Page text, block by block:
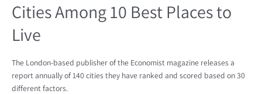
Cities Among 10 Best Places to
Live
The London-based publisher of the Economist magazine releases a
report annually of 140 cities they have ranked and scored based on 30
different factors.